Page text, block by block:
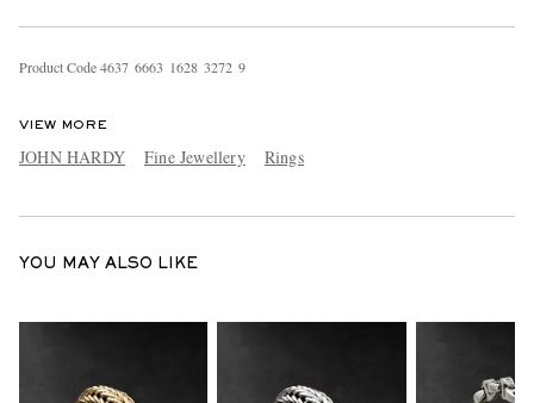
EXCLUSIVES
Product Code4637 6663 1628 3272 9
VIEW MORE
JOHN HARDY Fine Jewellery Rings
YOU MAY ALSO LIKE